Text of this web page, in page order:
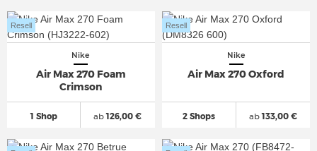
Nike
Air Max 270 Foam
Crimson
1 Shop
Resell
ab126,00 €
Nike
Air Max 270 Oxford
2 Shops
Resell
ab133,00 €